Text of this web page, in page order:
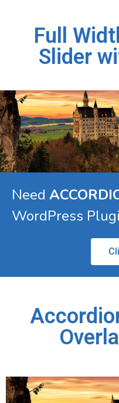
Full
Slider
Need
WordPress